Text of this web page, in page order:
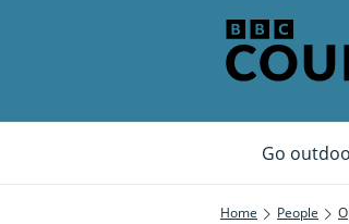
Go
Home People